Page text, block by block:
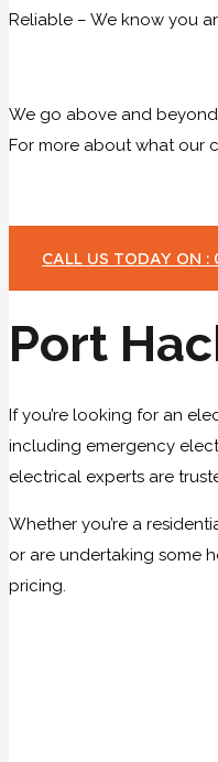
Reliable – We know you
We go above and
For more about what our
CALL US TODAY ON
Port
If you’re looking for an
including emergency
electrical experts are
Whether you’re a
or are undertaking some
pricing.